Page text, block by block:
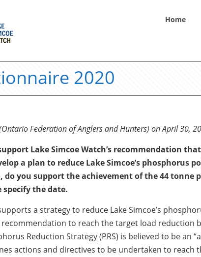
Home
2020
Federation of Anglers and Hunters) on April 30,
Lake Simcoe Watch’s recommendation
a plan to reduce Lake Simcoe’s phosphorus
do you support the achievement of the 44 tonne
specify the date.
a strategy to reduce Lake Simcoe’s
recommendation to reach the target load reduction
Reduction Strategy (PRS) is believed to be an
actions and directives to be undertaken to reach